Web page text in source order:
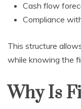
Cash flow
Compliance
This structure
while knowing the
Why Is